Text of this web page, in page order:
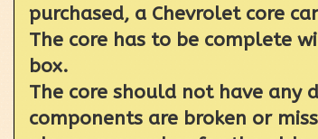
purchased, a Chevrolet core
The core has to be complete
box.
The core should not have any
components are broken or